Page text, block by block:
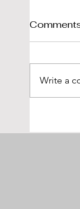
Write a